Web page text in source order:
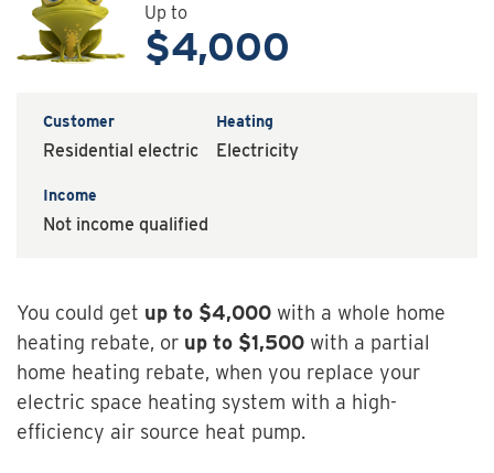
Up to
$4,000
Customer
Residential electric
Heating
Electricity
Income
Not income qualified
You could get up to $4,000 with a whole home
heating rebate, or up to $1,500 with a partial
home heating rebate, when you replace your
electric space heating system with a high-
efficiency air source heat pump.